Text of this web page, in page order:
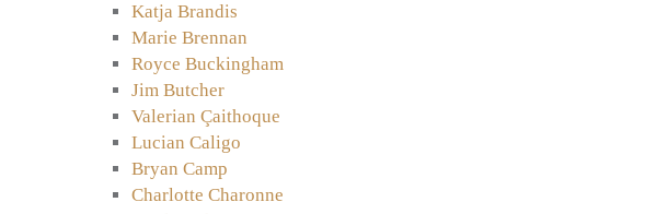
Katja Brandis
Marie Brennan
Royce Buckingham
Jim Butcher
Valerian Çaithoque
Lucian Caligo
Bryan Camp
Charlotte Charonne